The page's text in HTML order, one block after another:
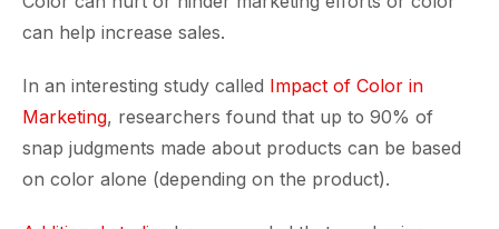
can help increase sales.
In an interesting study called Impact of Color in
Marketing, researchers found that up to 90% of
snap judgments made about products can be based
on color alone (depending on the product).